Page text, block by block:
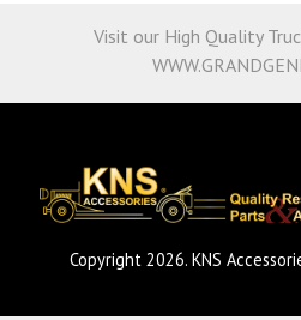
Visit our High Quality
Copyright 2026. KNS